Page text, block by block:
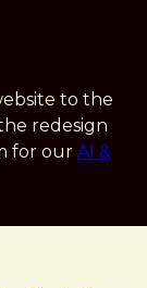
to the
redesign
for our AI &